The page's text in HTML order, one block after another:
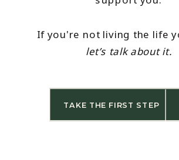
If you're not living the life
let’s talk about it.
TAKE THE FIRST STEP